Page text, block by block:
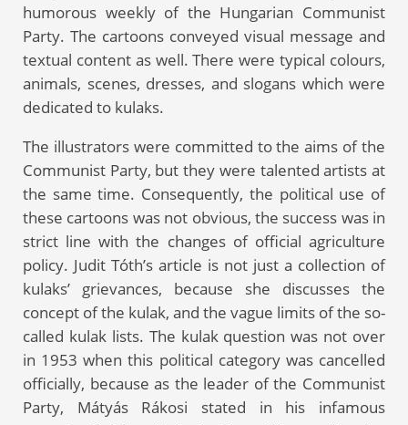
humorous weekly of the Hungarian Communist
Party. The cartoons conveyed visual message and
textual content as well. There were typical colours,
animals, scenes, dresses, and slogans which were
dedicated to kulaks.
The illustrators were committed to the aims of the
Communist Party, but they were talented artists at
the same time. Consequently, the political use of
these cartoons was not obvious, the success was in
strict line with the changes of official agriculture
policy. Judit Tóth’s article is not just a collection of
kulaks’ grievances, because she discusses the
concept of the kulak, and the vague limits of the so-
called kulak lists. The kulak question was not over
in 1953 when this political category was cancelled
officially, because as the leader of the Communist
Party, Mátyás Rákosi stated in his infamous